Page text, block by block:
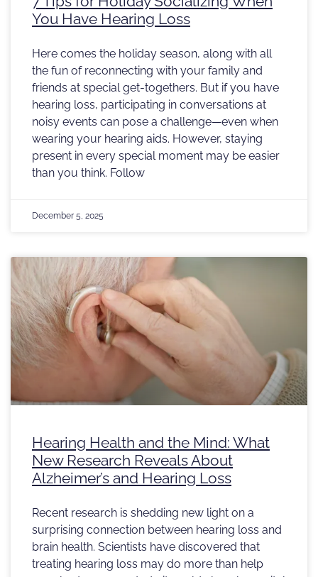
You Have Hearing Loss
Here comes the holiday season, along with all
the fun of reconnecting with your family and
friends at special get-togethers. But if you have
hearing loss, participating in conversations at
noisy events can pose a challenge—even when
wearing your hearing aids. However, staying
present in every special moment may be easier
than you think. Follow
December 5, 2025
Hearing Health and the Mind: What
New Research Reveals About
Alzheimer’s and Hearing Loss
Recent research is shedding new light on a
surprising connection between hearing loss and
brain health. Scientists have discovered that
treating hearing loss may do more than help